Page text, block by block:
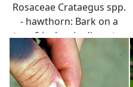
Rosaceae Crataegus spp.
- hawthorn: Bark on a
tree 6 inches in diameter
at breast height. Bark is
variable, often shreddy
or peely.